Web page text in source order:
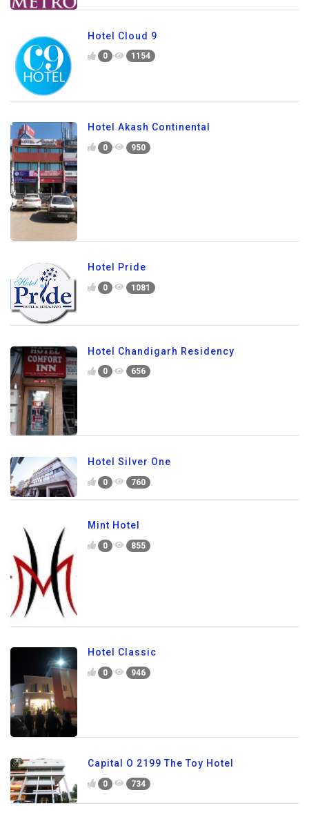
Hotel Cloud 9
0 1154
Hotel Akash Continental
0 950
Hotel Pride
0 1081
Hotel Chandigarh Residency
0 656
Hotel Silver One
0 760
Mint Hotel
0 855
Hotel Classic
0 946
Capital O 2199 The Toy Hotel
0 734